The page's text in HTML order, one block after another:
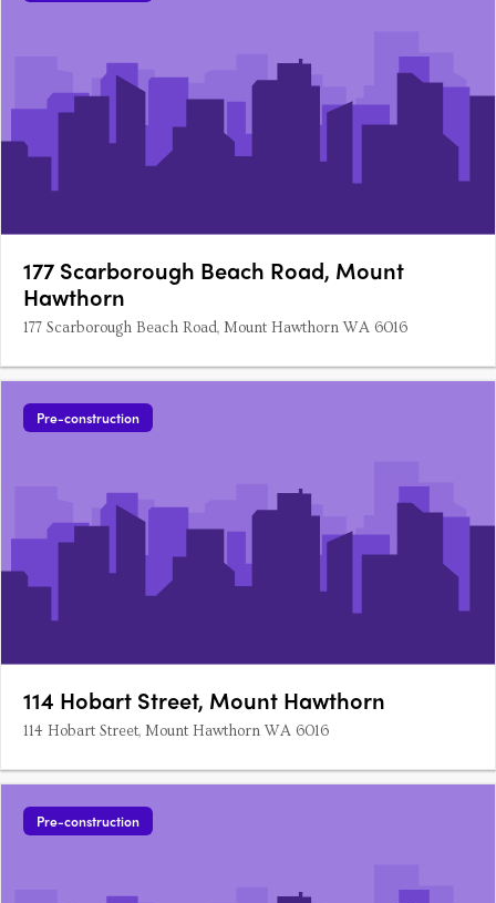
177 Scarborough Beach Road, Mount
Hawthorn
177 Scarborough Beach Road, Mount Hawthorn WA 6016
Pre-construction
114 Hobart Street, Mount Hawthorn
114 Hobart Street, Mount Hawthorn WA 6016
Pre-construction